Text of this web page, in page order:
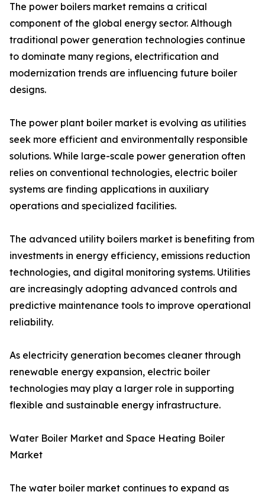
The power boilers market remains a critical
component of the global energy sector. Although
traditional power generation technologies continue
to dominate many regions, electrification and
modernization trends are influencing future boiler
designs.
The power plant boiler market is evolving as utilities
seek more efficient and environmentally responsible
solutions. While large-scale power generation often
relies on conventional technologies, electric boiler
systems are finding applications in auxiliary
operations and specialized facilities.
The advanced utility boilers market is benefiting from
investments in energy efficiency, emissions reduction
technologies, and digital monitoring systems. Utilities
are increasingly adopting advanced controls and
predictive maintenance tools to improve operational
reliability.
As electricity generation becomes cleaner through
renewable energy expansion, electric boiler
technologies may play a larger role in supporting
flexible and sustainable energy infrastructure.
Water Boiler Market and Space Heating Boiler
Market
The water boiler market continues to expand as